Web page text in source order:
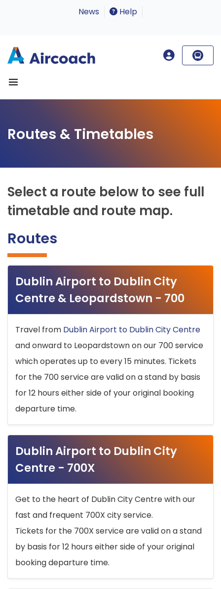
News Help
Routes & Timetables
Select a route below to see full
timetable and route map.
Routes
Dublin Airport to Dublin City
Centre & Leopardstown - 700
Travel from Dublin Airport to Dublin City Centre
and onward to Leopardstown on our 700 service
which operates up to every 15 minutes. Tickets
for the 700 service are valid on a stand by basis
for 12 hours either side of your original booking
departure time.
Dublin Airport to Dublin City
Centre - 700X
Get to the heart of Dublin City Centre with our
fast and frequent 700X city service.
Tickets for the 700X service are valid on a stand
by basis for 12 hours either side of your original
booking departure time.